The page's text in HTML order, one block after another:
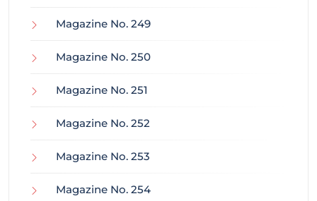
Magazine No. 249
Magazine No. 250
Magazine No. 251
Magazine No. 252
Magazine No. 253
Magazine No. 254